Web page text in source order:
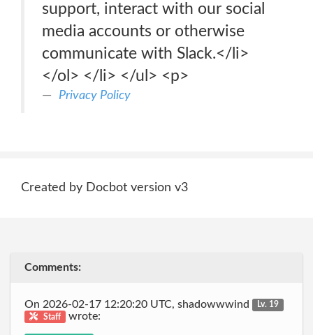
support, interact with our social
media accounts or otherwise
communicate with Slack.</li>
</ol> </li> </ul> <p>
Privacy Policy
Created by Docbot version v3
Comments:
On 2026-02-17 12:20:20 UTC, shadowwwind
Lv. 19
Staff
wrote: